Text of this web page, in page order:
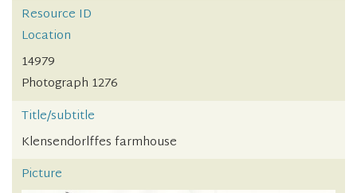
Resource ID
Location
14979
Photograph 1276
Title/subtitle
Klensendorlffes farmhouse
Picture